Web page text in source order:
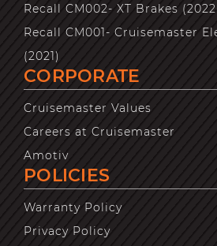
Recall CM002- XT Brakes
Recall CM001- Cruisemaster
(2021)
CORPORATE
Cruisemaster Values
Careers at Cruisemaster
Amotiv
POLICIES
Warranty Policy
Privacy Policy